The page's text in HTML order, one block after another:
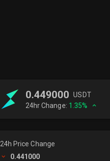
0.449000 USDT
24hr Change: 1.35%
24h Price Change
0.441000